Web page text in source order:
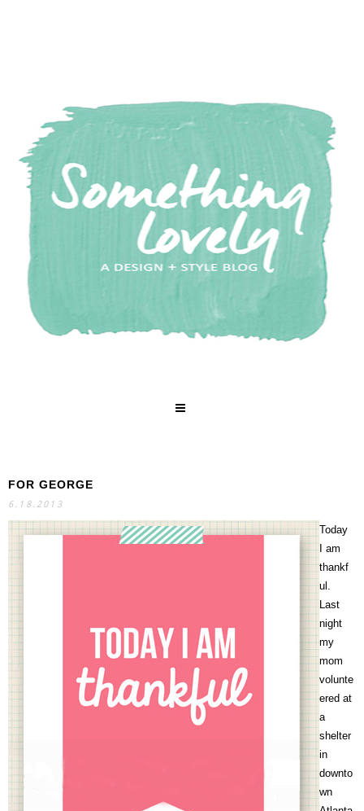
FOR GEORGE
6.18.2013
Today
I am
thankf
ul.
Last
night
my
mom
volunte
ered at
a
shelter
in
downto
wn